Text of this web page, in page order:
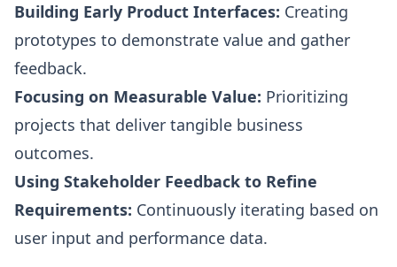
Building Early Product Interfaces: Creating
prototypes to demonstrate value and gather
feedback.
Focusing on Measurable Value: Prioritizing
projects that deliver tangible business
outcomes.
Using Stakeholder Feedback to Refine
Requirements: Continuously iterating based on
user input and performance data.